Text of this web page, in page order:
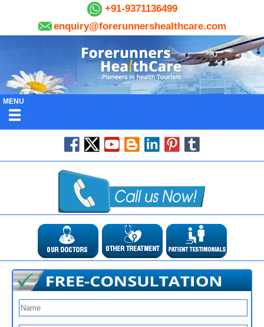
+91-9371136499
enquiry@forerunnershealthcare.com
MENU